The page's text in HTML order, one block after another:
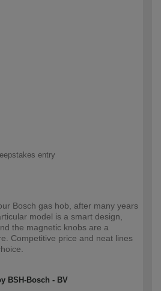
entry
Bosch gas hob, after many years
model is a smart design,
the magnetic knobs are a
Competitive price and neat lines
BSH-Bosch - BV